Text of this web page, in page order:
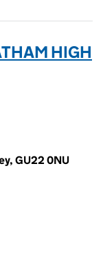
HIGH
GU22 0NU